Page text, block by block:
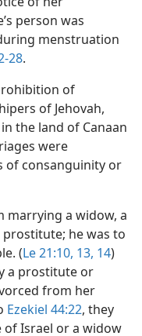
person was
menstruation
28.
of
of Jehovah,
the land of Canaan
were
of consanguinity or
marrying a widow, a
he was to
(Le 21:10, 13, 14)
a prostitute or
from her
Ezekiel 44:22, they
Israel or a widow